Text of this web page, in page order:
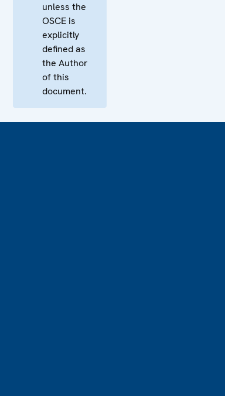
unless the
OSCE is
explicitly
defined as
the Author
of this
document.